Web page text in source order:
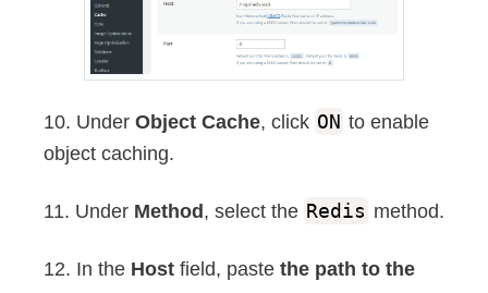
10. Under Object Cache, click ON to enable
object caching.
11. Under Method, select the Redis method.
12. In the Host field, paste the path to the